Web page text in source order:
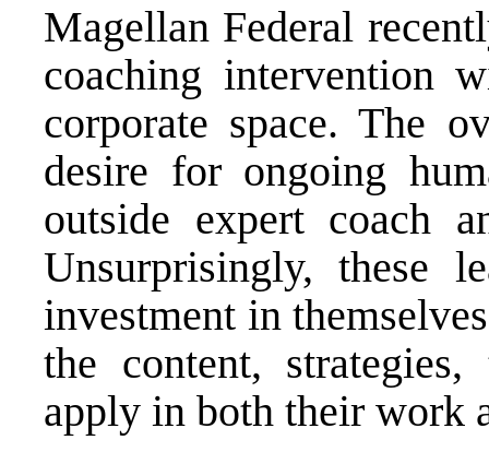
Magellan Federal
coaching intervention
corporate space. The
desire for ongoing
outside expert coach
Unsurprisingly, these
investment in
the content,
apply in both their work